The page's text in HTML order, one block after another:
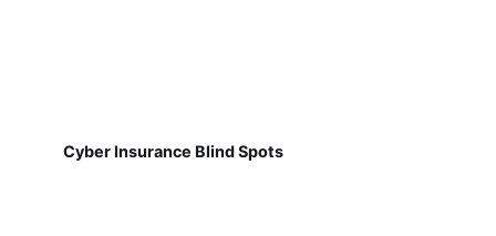
Cyber Insurance Blind Spots